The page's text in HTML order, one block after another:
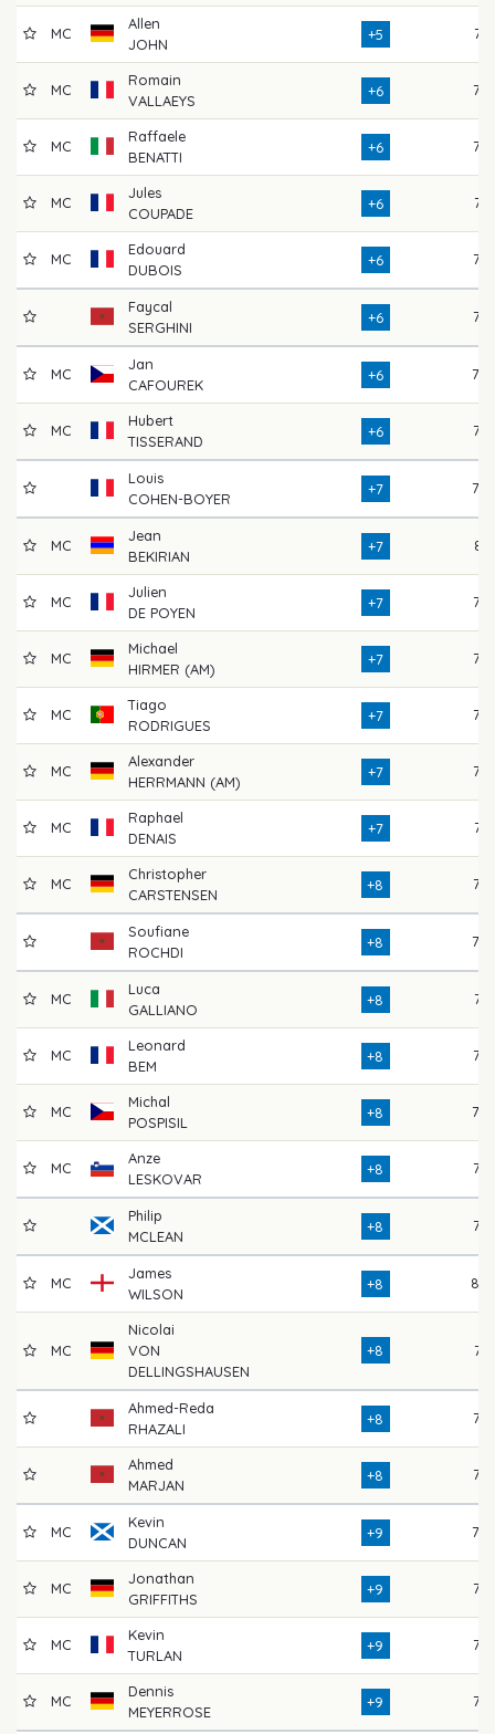
MC
Allen
JOHN
+5 74
MC
Romain
VALLAEYS
+6 75
MC
Raffaele
BENATTI
+6 75
MC
Jules
COUPADE
+6 71
MC
Edouard
DUBOIS
+6 77
Faycal
SERGHINI
+6 76
MC
Jan
CAFOUREK
+6 78
MC
Hubert
TISSERAND
+6 76
Louis
COHEN-BOYER
+7 78
MC
Jean
BEKIRIAN
+7 81
MC
Julien
DE POYEN
+7 77
MC
Michael
HIRMER (AM)
+7 75
MC
Tiago
RODRIGUES
+7 76
MC
Alexander
HERRMANN (AM)
+7 72
MC
Raphael
DENAIS
+7 74
MC
Christopher
CARSTENSEN
+8 76
Soufiane
ROCHDI
+8 78
MC
Luca
GALLIANO
+8 74
MC
Leonard
BEM
+8 77
MC
Michal
POSPISIL
+8 78
MC
Anze
LESKOVAR
+8 73
Philip
MCLEAN
+8 77
MC
James
WILSON
+8 80
MC
Nicolai
VON
DELLINGSHAUSEN
+8 74
Ahmed-Reda
RHAZALI
+8 72
Ahmed
MARJAN
+8 72
MC
Kevin
DUNCAN
+9 78
MC
Jonathan
GRIFFITHS
+9 73
MC
Kevin
TURLAN
+9 73
MC
Dennis
MEYERROSE
+9 73